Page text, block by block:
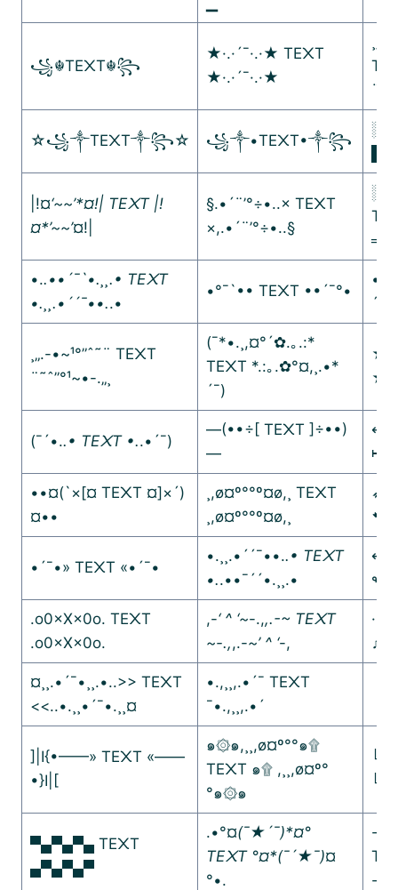
꧁☬TE᙭T☬꧂
★·.·´¯·.·★ TE᙭T
★·.·´¯·.·★
☆꧁༒TE᙭T༒꧂☆ ꧁༒•TE᙭T•༒꧂
|!¤‘~~’*¤!| TE᙭T |!
¤*’~~’¤!|
§.•´¨’°÷•..× TE᙭T
×,.•´¨’°÷•..§
•..••´¯`•.¸¸.• TE᙭T
•.¸¸.•´´¯••..•
•°¯`•• TE᙭T ••´¯°•
´¯•
¸„.-•~¹°”ˆ˜¨ TE᙭T
¨˜ˆ”°¹~•-.„¸
(¯*•.¸,¤°´✿.｡.:*
TE᙭T *.:｡.✿°¤,¸.•*
´¯)
★
★
(¯´•..• TE᙭T •..•´¯)
—(••÷[ TE᙭T ]÷••)
—
••¤(`×[¤ TE᙭T ¤]×´)
¤••
¸,ø¤º°°º¤ø,¸ TE᙭T
¸,ø¤º°°º¤ø,¸
•´¯•» TE᙭T «•´¯•
•.¸¸.•´´¯••..• TE᙭T
•..••¯´´•.¸¸.•
.o0×X×0o. TE᙭T
.o0×X×0o.
,-‘ ^ ‘~-.,,.-~ TE᙭T
~-.,,.-~’ ^ ‘-,
¤¸¸.•´¯•¸¸.•..>> TE᙭T
<<..•.¸¸•´¯•.¸¸¤
•.,¸¸,.•´¯ TE᙭T
¯•.,¸¸,.•´
]|I{•——» TE᙭T «——
•}I|[
๑۞๑,¸¸,ø¤º°°๑۩
TE᙭T ๑۩ ,¸¸,ø¤º°
°๑۞๑
▀▄▀▄▀▄ TE᙭T
▄▀▄▀▄▀
.•°¤(¯★´¯)*¤°
TE᙭T °¤*(¯´★¯)¤
°•.
-
-